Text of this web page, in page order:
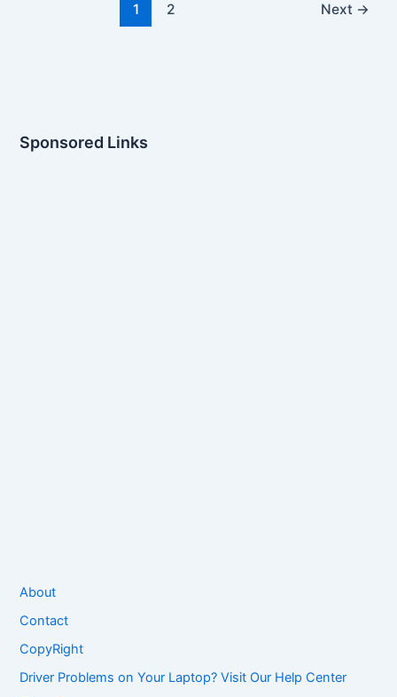
1 2 Next →
Sponsored Links
About
Contact
CopyRight
Driver Problems on Your Laptop? Visit Our Help Center